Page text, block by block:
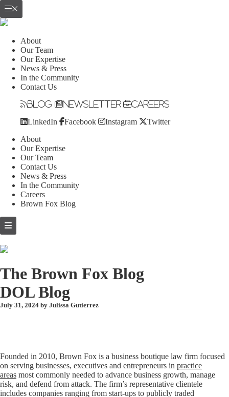
About
Our Team
Our Expertise
News & Press
In the Community
Contact Us
Blog Newsletter Careers
LinkedIn Facebook Instagram Twitter
About
Our Expertise
Our Team
Contact Us
News & Press
In the Community
Careers
Brown Fox Blog
Skip
to
The Brown Fox Blog
DOL Blog
July 31, 2024 by Julissa Gutierrez
Founded in 2010, Brown Fox is a business boutique law firm focused
on serving businesses, executives and entrepreneurs in practice
areas most commonly needed to advance business growth, manage
risk, and defend from attack. The firm’s representative clientele
includes companies ranging from start-ups to publicly traded